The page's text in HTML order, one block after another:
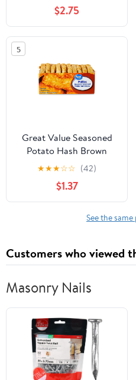
$2.75
5
Great Value Seasoned
Potato Hash Brown
Patties, Shredded, 22.5
oz, 10 Count (Frozen)
★★★☆☆ (42)
$1.37
See the
Customers who viewed
Masonry Nails